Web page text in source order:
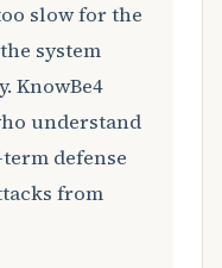
slow for the
system
KnowBe4
understand
defense
from